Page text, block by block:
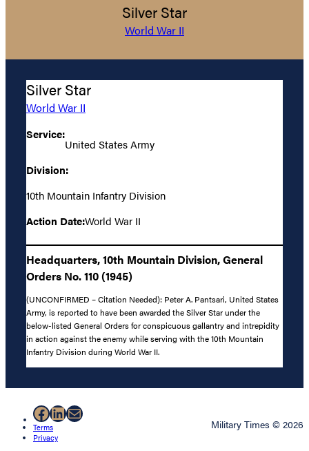
Silver Star
World War II
Silver Star
World War II
Service:
United States Army
Division:
10th Mountain Infantry Division
Action Date:World War II
Headquarters, 10th Mountain Division, General
Orders No. 110 (1945)
(UNCONFIRMED – Citation Needed): Peter A. Pantsari, United States
Army, is reported to have been awarded the Silver Star under the
below-listed General Orders for conspicuous gallantry and intrepidity
in action against the enemy while serving with the 10th Mountain
Infantry Division during World War II.
Facebook
LinkedIn
Mail
Terms
Privacy
Military Times © 2026